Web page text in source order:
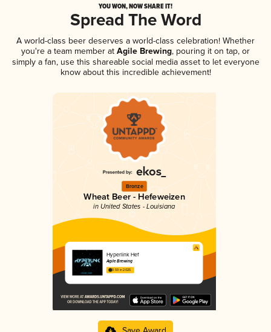
YOU WON, NOW SHARE IT!
Spread The Word
A world-class beer deserves a world-class celebration! Whether
you're a team member at Agile Brewing, pouring it on tap, or
simply a fan, use this shareable social media asset to let everyone
know about this incredible achievement!
Bronze
Wheat Beer - Hefeweizen
in United States - Louisiana
Hyperlink Hef
Agile Brewing
3.59 in 2025